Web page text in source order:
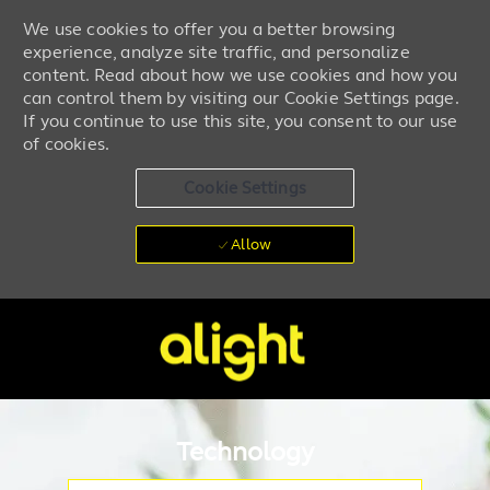
Skip to main content
We use cookies to offer you a better browsing
experience, analyze site traffic, and personalize
content. Read about how we use cookies and how you
can control them by visiting our Cookie Settings page.
If you continue to use this site, you consent to our use
of cookies.
Cookie Settings
Allow
Technology